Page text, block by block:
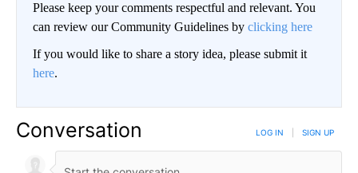
Please keep your comments respectful and relevant. You
can review our Community Guidelines by clicking here
If you would like to share a story idea, please submit it
here.
Conversation LOG IN SIGN UP